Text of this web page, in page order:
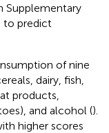
Supplementary
to predict
of nine
dairy, fish,
products,
and alcohol ().
higher scores